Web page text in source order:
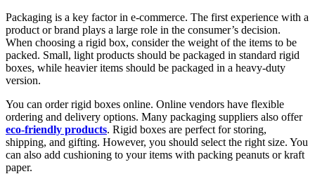
Packaging is a key factor in e-commerce. The first experience with a
product or brand plays a large role in the consumer’s decision.
When choosing a rigid box, consider the weight of the items to be
packed. Small, light products should be packaged in standard rigid
boxes, while heavier items should be packaged in a heavy-duty
version.
You can order rigid boxes online. Online vendors have flexible
ordering and delivery options. Many packaging suppliers also offer
eco-friendly products. Rigid boxes are perfect for storing,
shipping, and gifting. However, you should select the right size. You
can also add cushioning to your items with packing peanuts or kraft
paper.